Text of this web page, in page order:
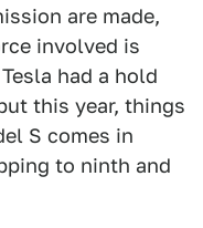
are made,
involved is
had a hold
this year, things
S comes in
to ninth and